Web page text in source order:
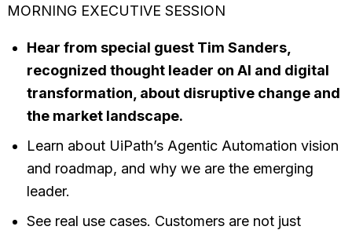
MORNING EXECUTIVE SESSION
Hear from special guest Tim Sanders,
recognized thought leader on AI and digital
transformation, about disruptive change and
the market landscape.
Learn about UiPath’s Agentic Automation vision
and roadmap, and why we are the emerging
leader.
See real use cases. Customers are not just